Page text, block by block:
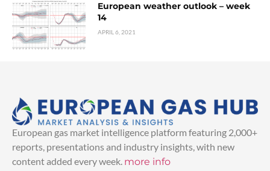
European weather outlook – week
14
APRIL 6, 2021
European gas market intelligence platform featuring 2,000+
reports, presentations and industry insights, with new
content added every week. more info